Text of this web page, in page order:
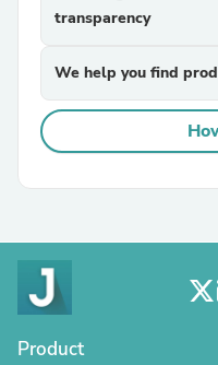
transparency
We help you find
Product